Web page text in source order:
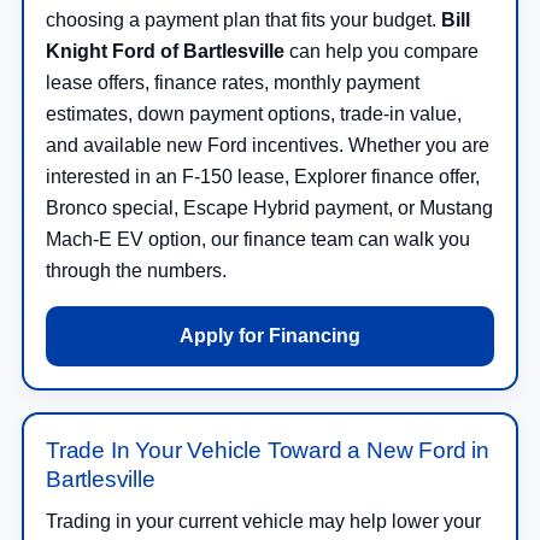
choosing a payment plan that fits your budget. Bill
Knight Ford of Bartlesville can help you compare
lease offers, finance rates, monthly payment
estimates, down payment options, trade-in value,
and available new Ford incentives. Whether you are
interested in an F-150 lease, Explorer finance offer,
Bronco special, Escape Hybrid payment, or Mustang
Mach-E EV option, our finance team can walk you
through the numbers.
Apply for Financing
Trade In Your Vehicle Toward a New Ford in
Bartlesville
Trading in your current vehicle may help lower your